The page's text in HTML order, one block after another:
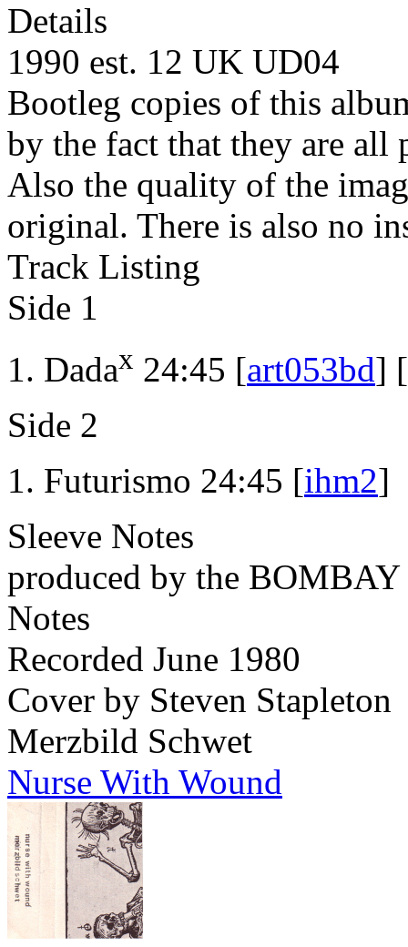
Details
1990 est. 12 UK UD04
Bootleg copies of this
by the fact that they are
Also the quality of the
original. There is also no
Track Listing
Side 1
Dadax 24:45 [art053bd] [
Side 2
Futurismo 24:45 [ihm2]
Sleeve Notes
produced by the
Notes
Recorded June 1980
Cover by Steven Stapleton
Merzbild Schwet
Nurse With Wound